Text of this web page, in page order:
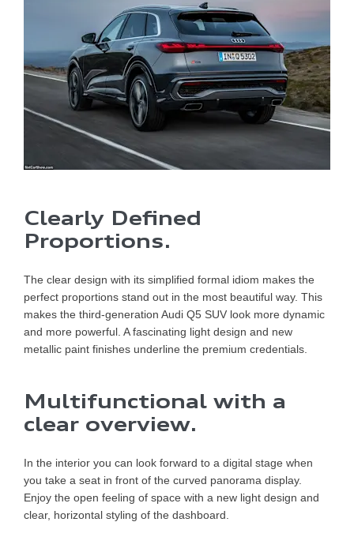
​Clearly Defined
Proportions.
The clear design with its simplified formal idiom makes the
perfect proportions stand out in the most beautiful way. This
makes the third-generation Audi Q5 SUV look more dynamic
and more powerful. A fascinating light design and new
metallic paint finishes underline the premium credentials.
Multifunctional with a
clear overview.
In the interior you can look forward to a digital stage when
you take a seat in front of the curved panorama display.
Enjoy the open feeling of space with a new light design and
clear, horizontal styling of the dashboard.